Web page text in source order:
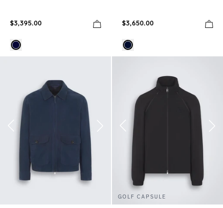
$3,395.00 $3,650.00
GOLF CAPSULE